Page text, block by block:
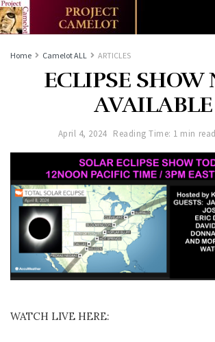
Home Camelot ALL ARTICLES
ECLIPSE SHOW
AVAILABLE
April 4, 2024 Reading Time: 1 min read
WATCH LIVE HERE: